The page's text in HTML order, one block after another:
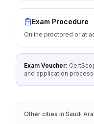
Exam Procedure
Online proctored or at
Exam Voucher:
and application
Other cities in Saudi